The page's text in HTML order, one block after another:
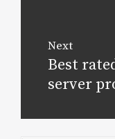
Next
Next
post:
Best
server